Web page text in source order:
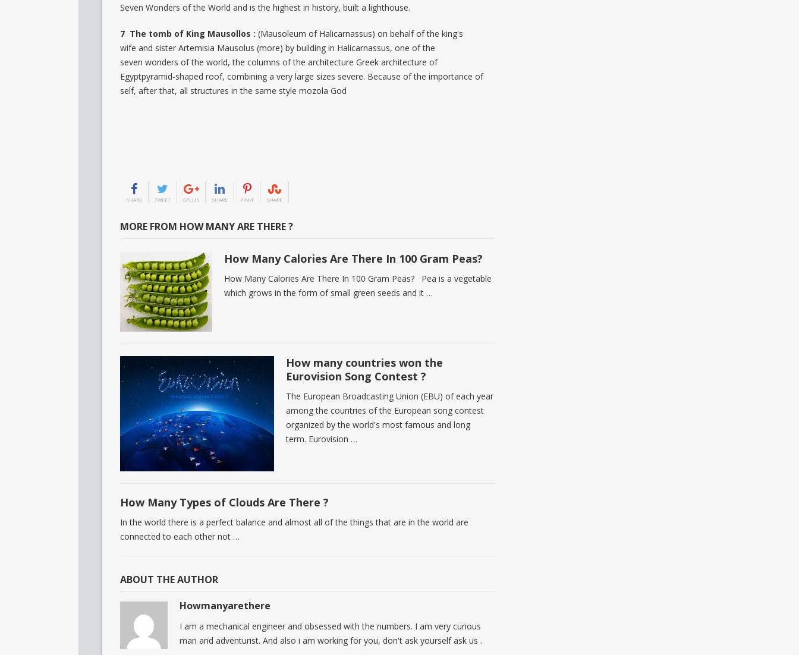
Seven Wonders of the World and is the highest in history, built a lighthouse.
7 The tomb of King Mausollos : (Mausoleum of Halicarnassus) on behalf of the king's
wife and sister Artemisia Mausolus (more) by building in Halicarnassus, one of the
seven wonders of the world, the columns of the architecture Greek architecture of
Egyptpyramid-shaped roof, combining a very large sizes severe. Because of the importance of
self, after that, all structures in the same style mozola God
SHARE TWEET GPLUS SHARE PINIT SHARE
MORE FROM HOW MANY ARE THERE ?
How Many Calories Are There In 100 Gram Peas?
How Many Calories Are There In 100 Gram Peas? Pea is a vegetable
which grows in the form of small green seeds and it …
How many countries won the
Eurovision Song Contest ?
The European Broadcasting Union (EBU) of each year
among the countries of the European song contest
organized by the world's most famous and long
term. Eurovision …
How Many Types of Clouds Are There ?
In the world there is a perfect balance and almost all of the things that are in the world are
connected to each other not …
ABOUT THE AUTHOR
Howmanyarethere
I am a mechanical engineer and obsessed with the numbers. I am very curious
man and adventurist. And also i am working for you, don't ask yourself ask us .